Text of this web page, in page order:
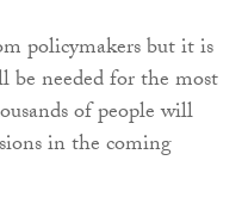
policymakers but it is
be needed for the most
of people will
in the coming